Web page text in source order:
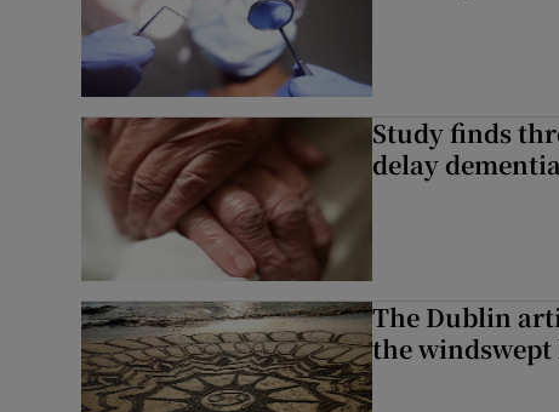
Study finds
delay
The Dublin
the windswept